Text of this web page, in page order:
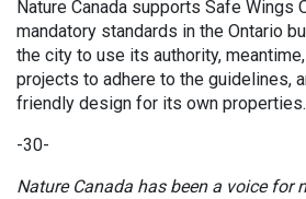
Nature Canada supports Safe Wings
mandatory standards in the Ontario
the city to use its authority,
projects to adhere to the guidelines,
friendly design for its own properties.
-30-
Nature Canada has been a voice for